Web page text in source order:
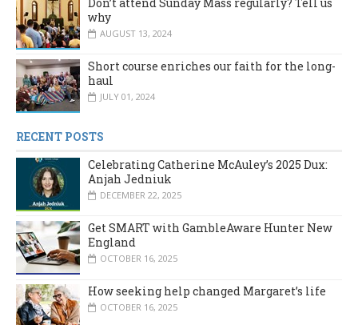
why
AUGUST 13, 2024
Short course enriches our faith for the long-
haul
JULY 01, 2024
RECENT POSTS
Celebrating Catherine McAuley’s 2025 Dux:
Anjah Jedniuk
DECEMBER 22, 2025
Get SMART with GambleAware Hunter New
England
OCTOBER 16, 2025
How seeking help changed Margaret’s life
OCTOBER 16, 2025